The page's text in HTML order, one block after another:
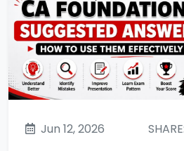
Jun 12, 2026 SHARE: